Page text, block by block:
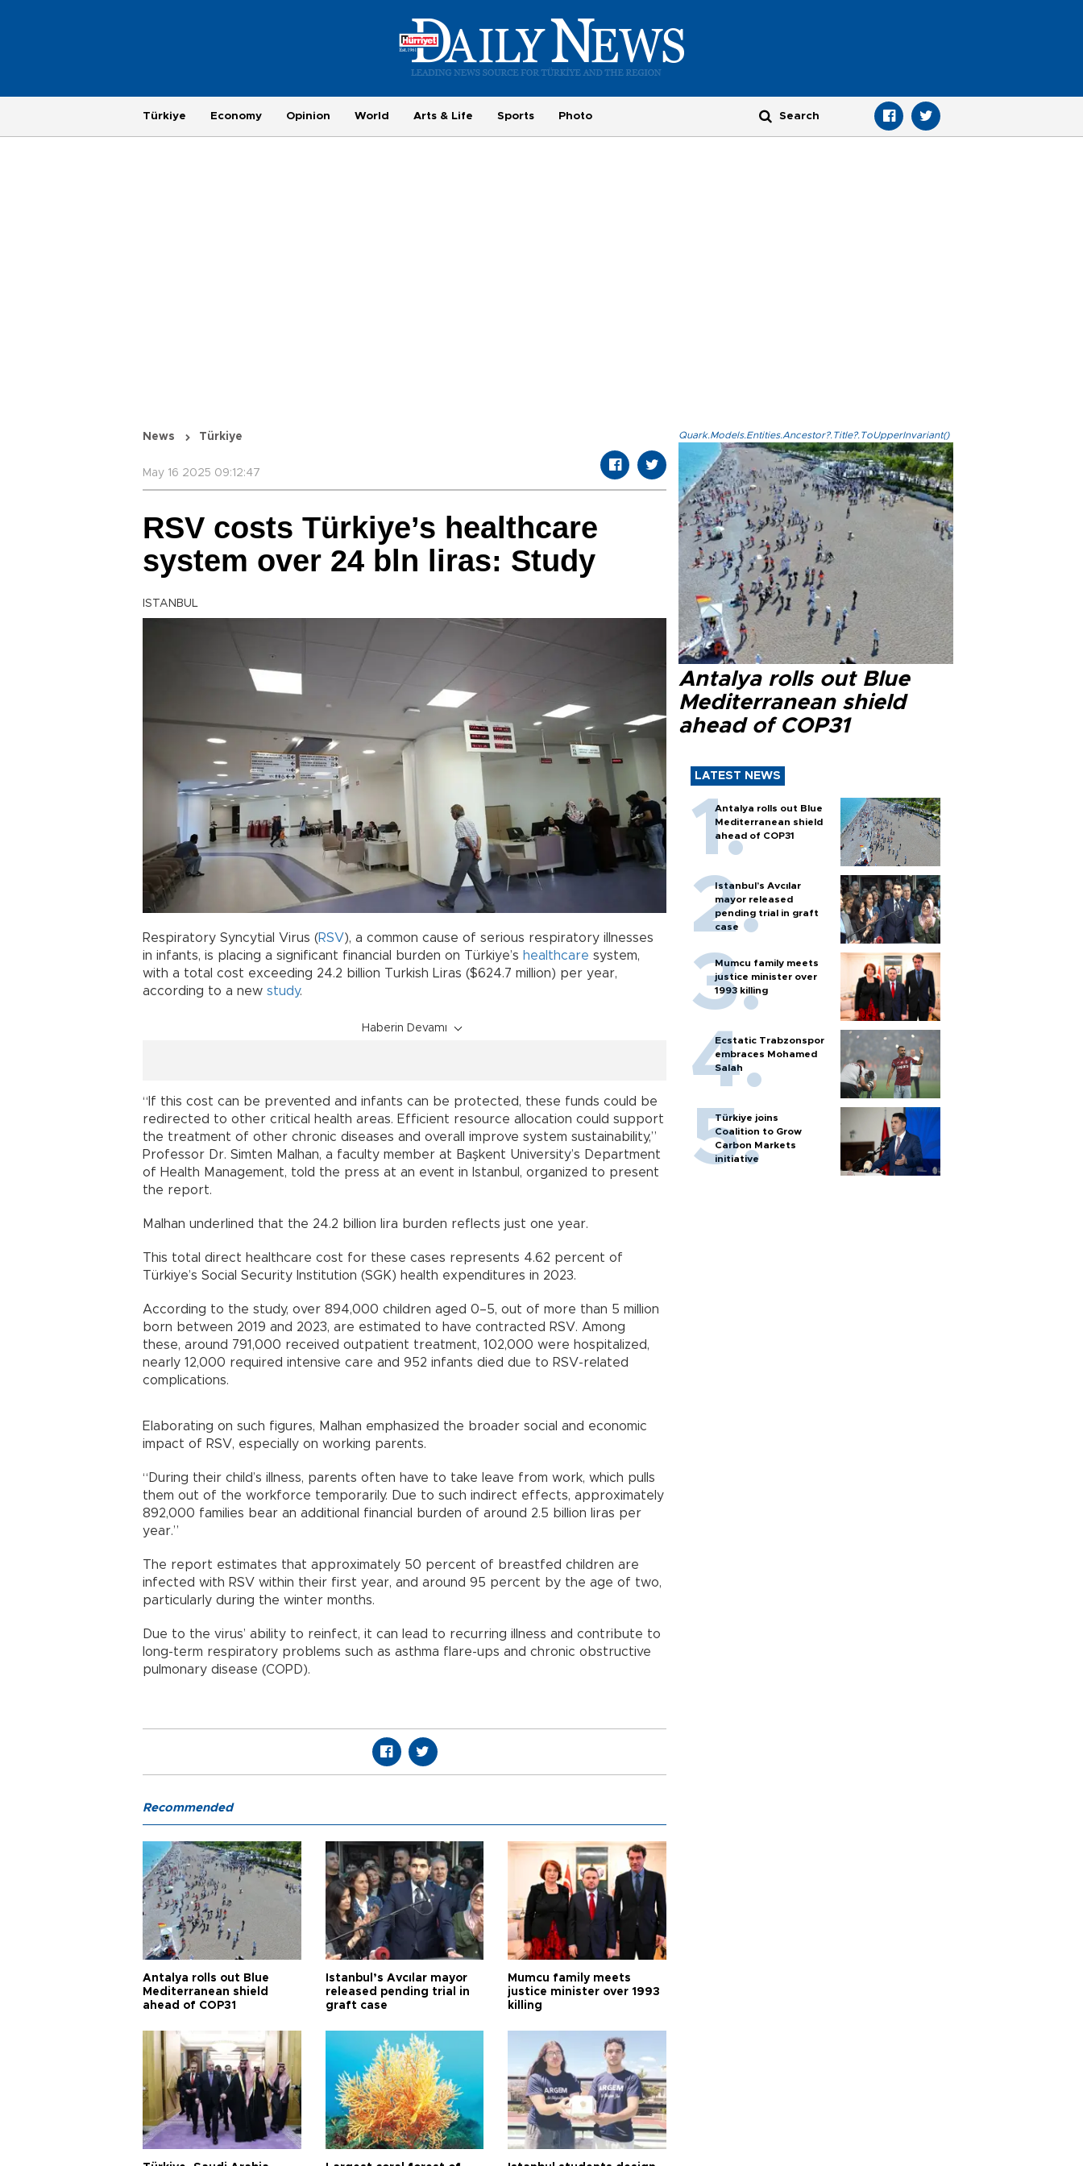
Türkiye Economy Opinion World Arts & Life Sports Photo
News Türkiye
May 16 2025 09:12:47
RSV costs Türkiye’s healthcare
system over 24 bln liras: Study
ISTANBUL
Respiratory Syncytial Virus (RSV), a common cause of serious respiratory illnesses
in infants, is placing a significant financial burden on Türkiye’s healthcare system,
with a total cost exceeding 24.2 billion Turkish Liras ($624.7 million) per year,
according to a new study.
Haberin Devamı
“If this cost can be prevented and infants can be protected, these funds could be
redirected to other critical health areas. Efficient resource allocation could support
the treatment of other chronic diseases and overall improve system sustainability,”
Professor Dr. Simten Malhan, a faculty member at Başkent University’s Department
of Health Management, told the press at an event in Istanbul, organized to present
the report.
Malhan underlined that the 24.2 billion lira burden reflects just one year.
This total direct healthcare cost for these cases represents 4.62 percent of
Türkiye’s Social Security Institution (SGK) health expenditures in 2023.
According to the study, over 894,000 children aged 0–5, out of more than 5 million
born between 2019 and 2023, are estimated to have contracted RSV. Among
these, around 791,000 received outpatient treatment, 102,000 were hospitalized,
nearly 12,000 required intensive care and 952 infants died due to RSV-related
complications.
Elaborating on such figures, Malhan emphasized the broader social and economic
impact of RSV, especially on working parents.
“During their child’s illness, parents often have to take leave from work, which pulls
them out of the workforce temporarily. Due to such indirect effects, approximately
892,000 families bear an additional financial burden of around 2.5 billion liras per
year.”
The report estimates that approximately 50 percent of breastfed children are
infected with RSV within their first year, and around 95 percent by the age of two,
particularly during the winter months.
Due to the virus’ ability to reinfect, it can lead to recurring illness and contribute to
long-term respiratory problems such as asthma flare-ups and chronic obstructive
pulmonary disease (COPD).
Quark.Models.Entities.Ancestor?.Title?.ToUpperInvariant()
Antalya rolls out Blue
Mediterranean shield
ahead of COP31
LATEST NEWS
Antalya rolls out Blue
Mediterranean shield
ahead of COP31
Istanbul’s Avcılar
mayor released
pending trial in graft
case
Mumcu family meets
justice minister over
1993 killing
Ecstatic Trabzonspor
embraces Mohamed
Salah
Türkiye joins
Coalition to Grow
Carbon Markets
initiative
Recommended
Antalya rolls out Blue
Mediterranean shield
ahead of COP31
Istanbul’s Avcılar mayor
released pending trial in
graft case
Mumcu family meets
justice minister over 1993
killing